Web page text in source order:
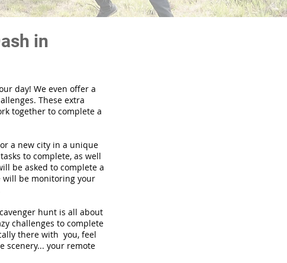
in
day! We even offer a
These extra
together to complete a
a new city in a unique
to complete, as well
be asked to complete a
will be monitoring your
hunt is all about
challenges to complete
there with you, feel
scenery... your remote